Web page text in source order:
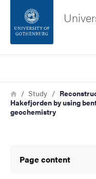
Footer
About the website
Breadcrumb
HomeStudy
Hakefjorden by using
geochemistry
Page content